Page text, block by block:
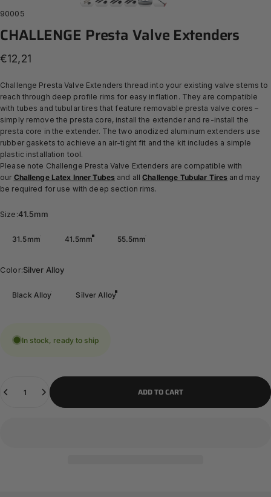
90005
CHALLENGE Presta Valve Extenders
€12,21
Challenge Presta Valve Extenders thread into your existing valve stems to
reach through deep profile rims for easy inflation. They are compatible
with tubes and tubular tires that feature removable presta valve cores –
simply remove the presta core, install the extender and re-install the
presta core in the extender. The two anodized aluminum extenders use
rubber gaskets to achieve an air-tight fit and the kit includes a simple
plastic installation tool.
Please note Challenge Presta Valve Extenders are compatible with
our Challenge Latex Inner Tubes and allChallenge Tubular Tires and may
be required for use with deep section rims.
Size
Size:41.5mm
31.5mm 41.5mm 55.5mm
Color
Color:Silver Alloy
Black Alloy Silver Alloy
In stock, ready to ship
ADD TO CART